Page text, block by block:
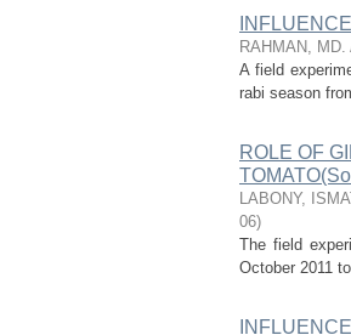
RAHMAN, MD.
A field
rabi season
ROLE OF
LABONY,
06)
The field
October 2011